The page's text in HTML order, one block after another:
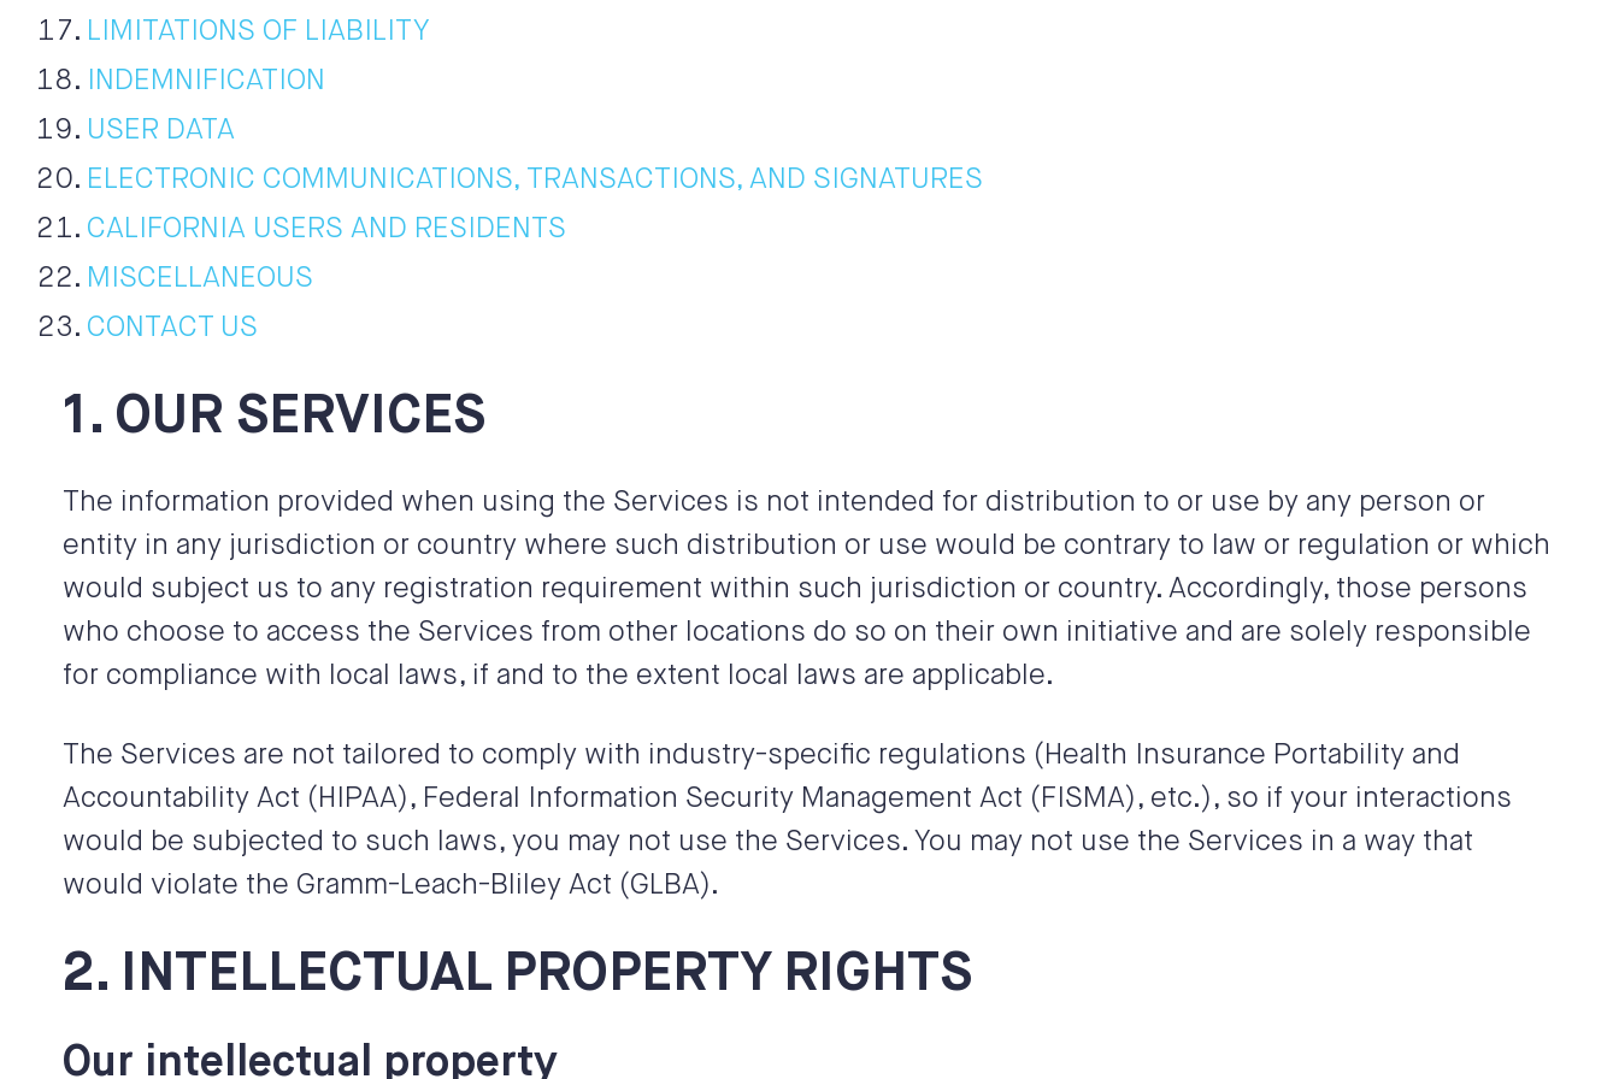
LIMITATIONS OF LIABILITY
INDEMNIFICATION
USER DATA
ELECTRONIC COMMUNICATIONS, TRANSACTIONS, AND SIGNATURES
CALIFORNIA USERS AND RESIDENTS
MISCELLANEOUS
CONTACT US
1. OUR SERVICES
The information provided when using the Services is not intended for distribution to or use by any person or
entity in any jurisdiction or country where such distribution or use would be contrary to law or regulation or which
would subject us to any registration requirement within such jurisdiction or country. Accordingly, those persons
who choose to access the Services from other locations do so on their own initiative and are solely responsible
for compliance with local laws, if and to the extent local laws are applicable.
The Services are not tailored to comply with industry-specific regulations (Health Insurance Portability and
Accountability Act (HIPAA), Federal Information Security Management Act (FISMA), etc.), so if your interactions
would be subjected to such laws, you may not use the Services. You may not use the Services in a way that
would violate the Gramm-Leach-Bliley Act (GLBA).
2. INTELLECTUAL PROPERTY RIGHTS
Our intellectual property